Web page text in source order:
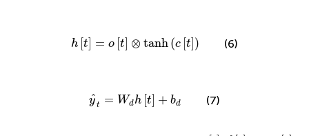
h t = o [t ⊗ tanh(c [t )
h t= ⊗ tanh ct (6)
ˆ
yt = Wdh t + bd
y Wdh t+ b d (7)